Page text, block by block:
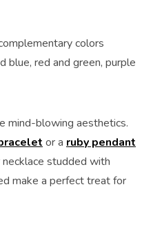
colors
blue, red and green, purple
mind-blowing aesthetics.
or a ruby pendant
necklace studded with
make a perfect treat for